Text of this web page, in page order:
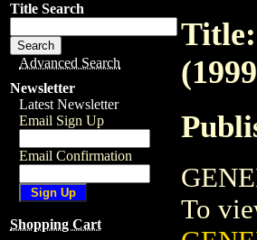
Title Search
Advanced Search
Newsletter
Latest Newsletter
Email Sign Up
Email Confirmation
Shopping Cart
To